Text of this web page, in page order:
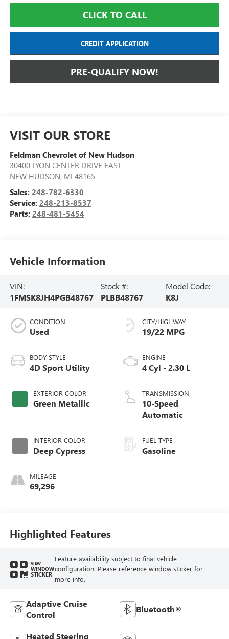
CLICK TO CALL
CREDIT APPLICATION
PRE-QUALIFY NOW!
VISIT OUR STORE
Feldman Chevrolet of New Hudson
30400 LYON CENTER DRIVE EAST
NEW HUDSON, MI 48165
Sales: 248-782-6330
Service: 248-213-8537
Parts: 248-481-5454
Vehicle Information
VIN:
1FMSK8JH4PGB48767
Stock #:
PLBB48767
Model Code:
K8J
CONDITION
Used
BODY STYLE
4D Sport Utility
EXTERIOR COLOR
Green Metallic
INTERIOR COLOR
Deep Cypress
MILEAGE
69,296
CITY/HIGHWAY
19/22 MPG
ENGINE
4 Cyl - 2.30 L
TRANSMISSION
10-Speed
Automatic
FUEL TYPE
Gasoline
Highlighted Features
VIEW
WINDOW
STICKER
Feature availability subject to final vehicle
configuration. Please reference window sticker for
more info.
Adaptive Cruise
Control
Bluetooth®
Heated Steering